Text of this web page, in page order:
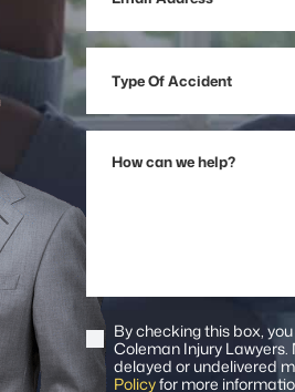
Address
Type
Of
Accident
can
Consent
By checking this box,
Coleman Injury
delayed or undelivered
Policyfor more